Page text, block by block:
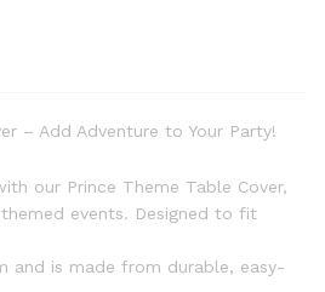
– Add Adventure to Your Party!
our Prince Theme Table Cover,
events. Designed to fit
and is made from durable, easy-